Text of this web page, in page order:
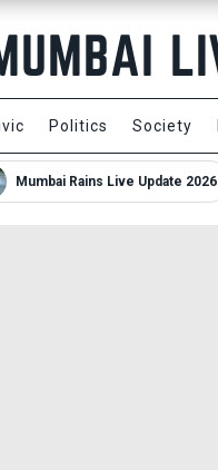
Politics Society
Mumbai Rains Live Update 2026